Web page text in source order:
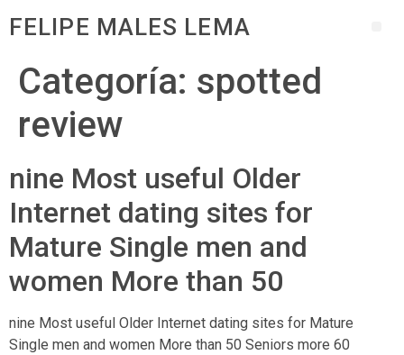
FELIPE MALES LEMA
Categoría: spotted
review
nine Most useful Older
Internet dating sites for
Mature Single men and
women More than 50
nine Most useful Older Internet dating sites for Mature
Single men and women More than 50 Seniors more 60